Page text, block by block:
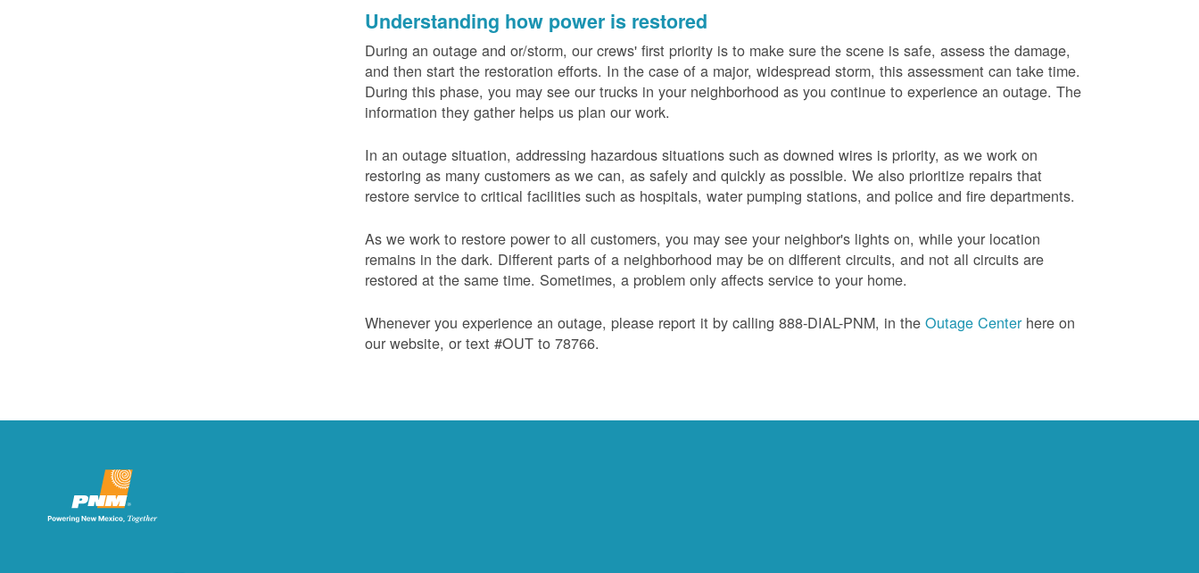
Understanding how power is restored
During an outage and or/storm, our crews' first priority is to make sure the scene is safe, assess the damage,
and then start the restoration efforts. In the case of a major, widespread storm, this assessment can take time.
During this phase, you may see our trucks in your neighborhood as you continue to experience an outage. The
information they gather helps us plan our work.
In an outage situation, addressing hazardous situations such as downed wires is priority, as we work on
restoring as many customers as we can, as safely and quickly as possible. We also prioritize repairs that
restore service to critical facilities such as hospitals, water pumping stations, and police and fire departments.
As we work to restore power to all customers, you may see your neighbor's lights on, while your location
remains in the dark. Different parts of a neighborhood may be on different circuits, and not all circuits are
restored at the same time. Sometimes, a problem only affects service to your home.
Whenever you experience an outage, please report it by calling 888-DIAL-PNM, in theOutage Centerhere on
our website, or text #OUT to 78766.